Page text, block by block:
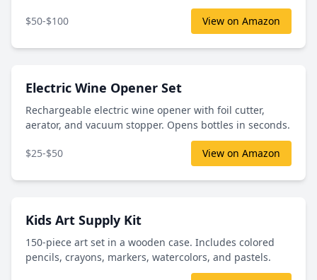
$50-$100 View on Amazon
Electric Wine Opener Set
Rechargeable electric wine opener with foil cutter,
aerator, and vacuum stopper. Opens bottles in seconds.
$25-$50 View on Amazon
Kids Art Supply Kit
150-piece art set in a wooden case. Includes colored
pencils, crayons, markers, watercolors, and pastels.